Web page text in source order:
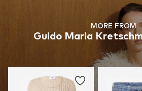
MORE FROM
Guido Maria